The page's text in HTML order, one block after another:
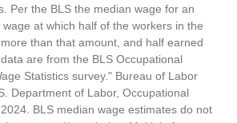
Per the BLS the median wage for an
at which half of the workers in the
than that amount, and half earned
are from the BLS Occupational
Statistics survey." Bureau of Labor
Department of Labor, Occupational
BLS median wage estimates do not